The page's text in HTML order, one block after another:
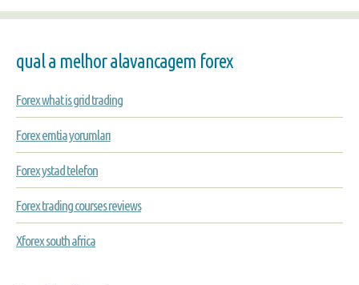
qual a melhor alavancagem forex
Forex what is grid trading
Forex emtia yorumları
Forex ystad telefon
Forex trading courses reviews
Xforex south africa